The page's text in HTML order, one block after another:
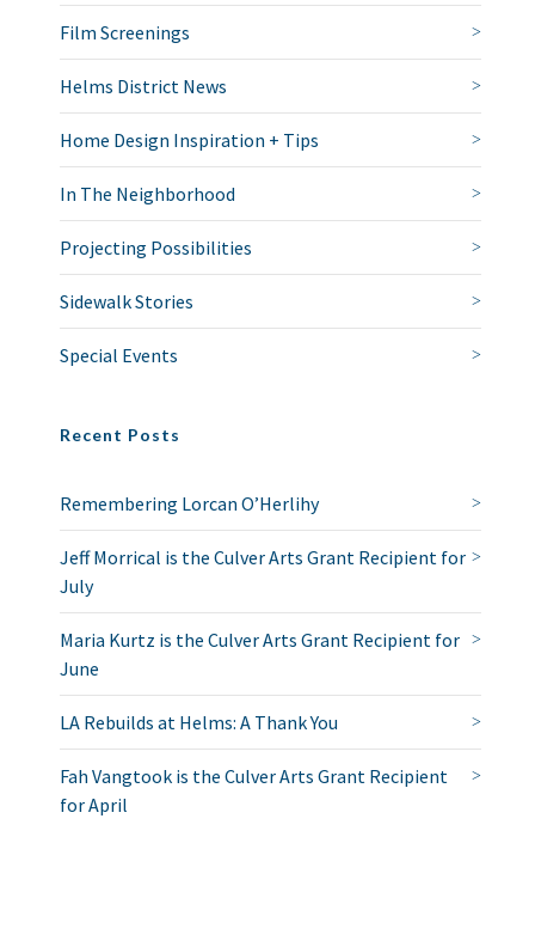
Film Screenings
Helms District News
Home Design Inspiration + Tips
In The Neighborhood
Projecting Possibilities
Sidewalk Stories
Special Events
Recent Posts
Remembering Lorcan O’Herlihy
Jeff Morrical is the Culver Arts Grant Recipient for
July
Maria Kurtz is the Culver Arts Grant Recipient for
June
LA Rebuilds at Helms: A Thank You
Fah Vangtook is the Culver Arts Grant Recipient
for April